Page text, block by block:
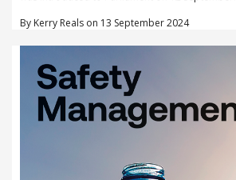
By Kerry Reals on 13 September 2024